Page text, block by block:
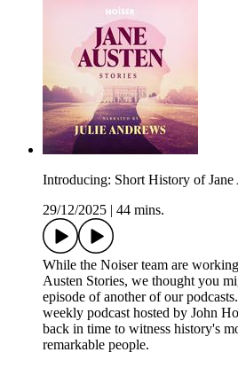
Introducing: Short History of Jane
29/12/2025
44 mins.
While the Noiser team are
Austen Stories, we thought you
episode of another of our
weekly podcast hosted by John
back in time to witness history's
remarkable people.